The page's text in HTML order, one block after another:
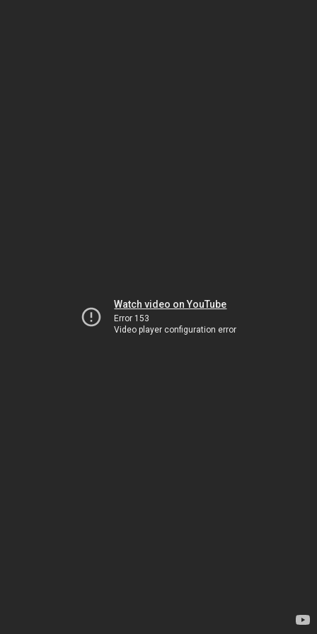
Watch video on YouTube
Error 153
Video player configuration error